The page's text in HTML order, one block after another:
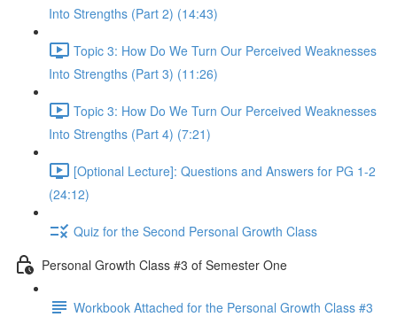
Into Strengths (Part 2) (14:43)
Topic 3: How Do We Turn Our Perceived Weaknesses
Into Strengths (Part 3) (11:26)
Topic 3: How Do We Turn Our Perceived Weaknesses
Into Strengths (Part 4) (7:21)
[Optional Lecture]: Questions and Answers for PG 1-2
(24:12)
Quiz for the Second Personal Growth Class
Personal Growth Class #3 of Semester One
Workbook Attached for the Personal Growth Class #3